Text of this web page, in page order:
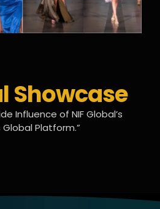
Showcase
Influence of NIF Global’s
Platform.”